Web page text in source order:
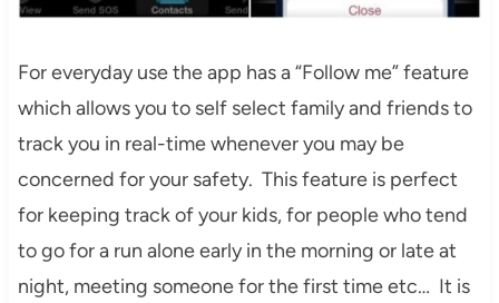
For everyday use the app has a “Follow me” feature
which allows you to self select family and friends to
track you in real-time whenever you may be
concerned for your safety. This feature is perfect
for keeping track of your kids, for people who tend
to go for a run alone early in the morning or late at
night, meeting someone for the first time etc… It is